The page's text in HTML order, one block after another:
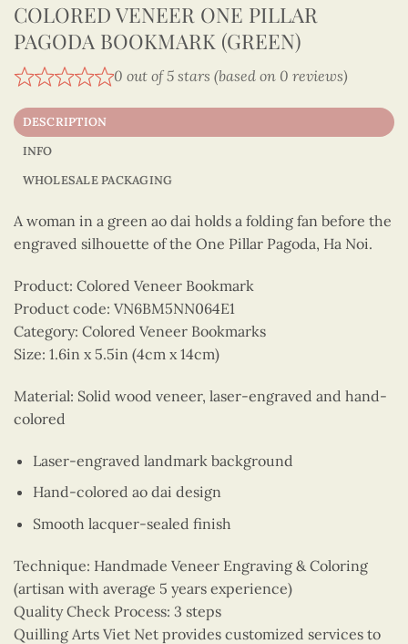
COLORED VENEER ONE PILLAR
PAGODA BOOKMARK (GREEN)
0 out of 5 stars (based on 0 reviews)
DESCRIPTION
INFO
WHOLESALE PACKAGING
A woman in a green ao dai holds a folding fan before the
engraved silhouette of the One Pillar Pagoda, Ha Noi.
Product: Colored Veneer Bookmark
Product code: VN6BM5NN064E1
Category: Colored Veneer Bookmarks
Size: 1.6in x 5.5in (4cm x 14cm)
Material: Solid wood veneer, laser-engraved and hand-
colored
Laser-engraved landmark background
Hand-colored ao dai design
Smooth lacquer-sealed finish
Technique: Handmade Veneer Engraving & Coloring
(artisan with average 5 years experience)
Quality Check Process: 3 steps
Quilling Arts Viet Net provides customized services to